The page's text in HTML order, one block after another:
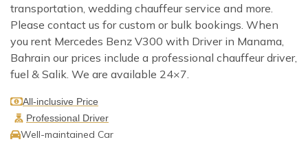
transportation, wedding chauffeur service and more.
Please contact us for custom or bulk bookings. When
you rent Mercedes Benz V300 with Driver in Manama,
Bahrain our prices include a professional chauffeur driver,
fuel & Salik. We are available 24×7.
All-inclusive Price
Professional Driver
Well-maintained Car